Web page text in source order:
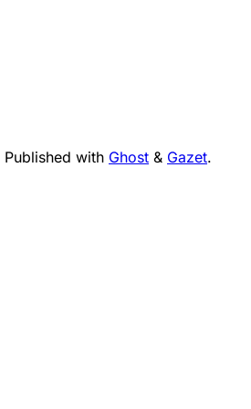
Published with Ghost & Gazet.